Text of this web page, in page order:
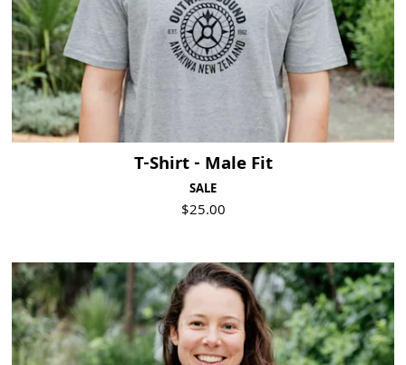
T-Shirt - Male Fit
SALE
$25.00
Visit Product